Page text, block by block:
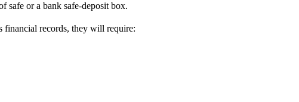
safe or a bank safe-deposit box.
financial records, they will require: